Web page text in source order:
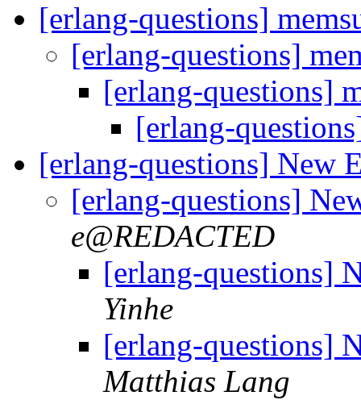
[erlang-questions]
[erlang-questions]
[erlang-questions]
[erlang-
[erlang-questions] New
[erlang-questions]
e@REDACTED
[erlang-questions]
Yinhe
[erlang-questions]
Matthias Lang